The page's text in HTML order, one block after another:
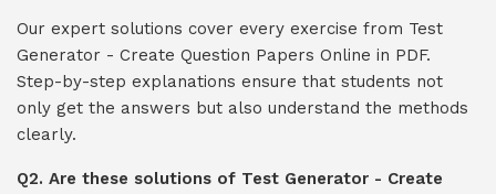
Our expert solutions cover every exercise from Test
Generator - Create Question Papers Online in PDF.
Step-by-step explanations ensure that students not
only get the answers but also understand the methods
clearly.
Q2. Are these solutions of Test Generator - Create